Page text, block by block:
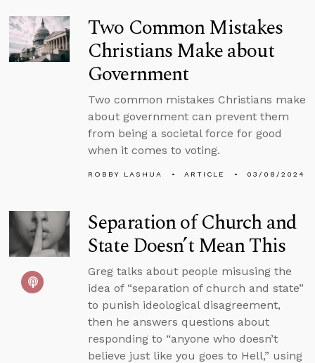
Two Common Mistakes
Christians Make about
Government
Two common mistakes Christians make
about government can prevent them
from being a societal force for good
when it comes to voting.
ROBBY LASHUA ARTICLE 03/08/2024
Separation of Church and
State Doesn’t Mean This
Greg talks about people misusing the
idea of “separation of church and state”
to punish ideological disagreement,
then he answers questions about
responding to “anyone who doesn’t
believe just like you goes to Hell,” using